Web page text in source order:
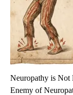
Neuropathy is
Enemy of